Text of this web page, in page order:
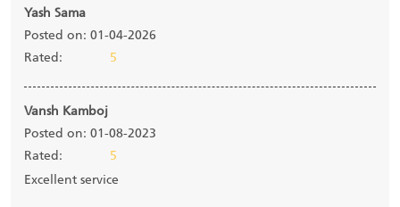
Yash Sama
Posted on: 01-04-2026
Rated:
5
Vansh Kamboj
Posted on: 01-08-2023
Rated:
5
Excellent service